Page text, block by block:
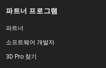
파트너 프로그램
파트너
소프트웨어 개발자
3D Pro 찾기